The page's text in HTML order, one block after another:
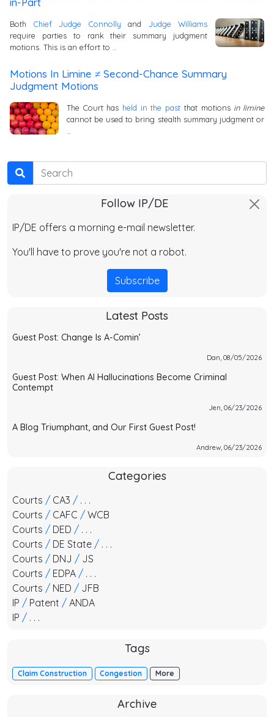
Both Chief Judge Connolly and Judge Williams
require parties to rank their summary judgment
motions. This is an effort to …
Motions In Limine ≠ Second-Chance Summary
Judgment Motions
The Court has held in the past that motions in limine
cannot be used to bring stealth summary judgment or
Search
Follow IP/DE
IP/DE offers a morning e-mail newsletter.
You'll have to prove you're not a robot.
Subscribe
Latest Posts
Guest Post: Change Is A-Comin’
Dan, 08/05/2026
Guest Post: When AI Hallucinations Become Criminal
Contempt
Jen, 06/23/2026
A Blog Triumphant, and Our First Guest Post!
Andrew, 06/23/2026
Categories
Courts / CA3 / . . .
Courts / CAFC / WCB
Courts / DED / . . .
Courts / DE State / . . .
Courts / DNJ / JS
Courts / EDPA / . . .
Courts / NED / JFB
IP / Patent / ANDA
IP / . . .
Tags
Claim Construction Congestion More
Archive